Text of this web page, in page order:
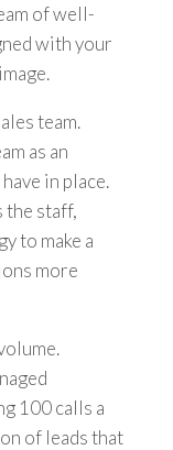
of well-
with your
team.
as an
in place.
the staff,
to make a
more
100 calls a
of leads that